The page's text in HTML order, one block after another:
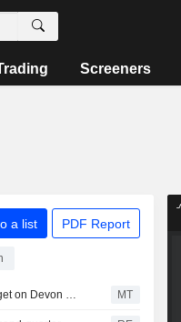
Screeners
a list PDF Report
JPMorgan Adjusts Price Target on Devon Energy to $60 From $55 MT